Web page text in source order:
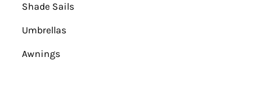
Shade Sails
Umbrellas
Awnings